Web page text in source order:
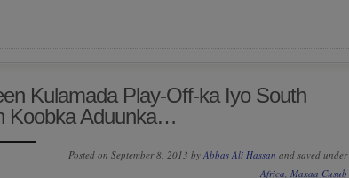
Kulamada Play-Off-ka Iyo South
Koobka Aduunka…
Posted on September 8, 2013 by Abbas Ali Hassan and saved under
Africa, Maxaa Cusub